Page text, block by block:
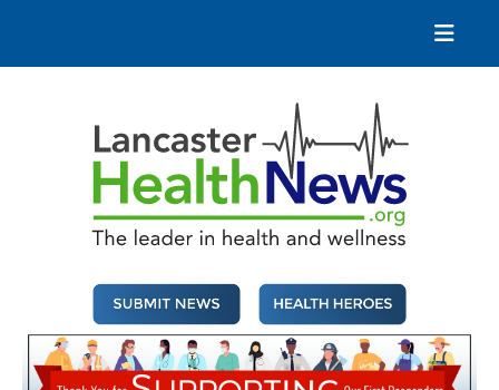
content